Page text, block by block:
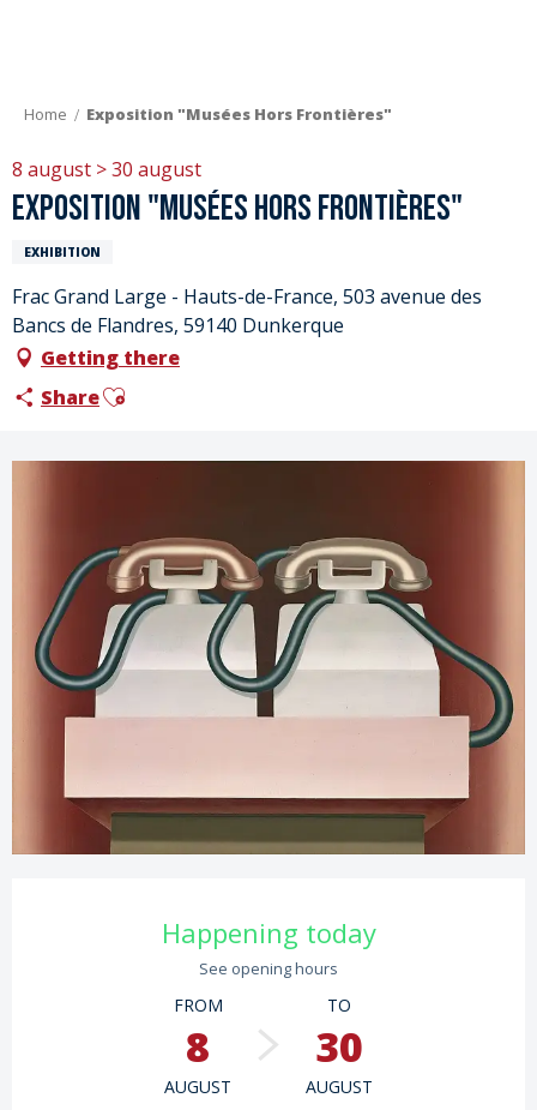
Home Exposition "Musées Hors Frontières"
8 august > 30 august
Exposition "Musées Hors Frontières"
EXHIBITION
Frac Grand Large - Hauts-de-France, 503 avenue des
Bancs de Flandres, 59140 Dunkerque
Getting there
ShareAjouter aux favoris
Opening hours & contact details
Happening today
See opening hours
FROM
8
AUGUST
TO
30
AUGUST